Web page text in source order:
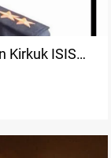
Kirkuk ISIS